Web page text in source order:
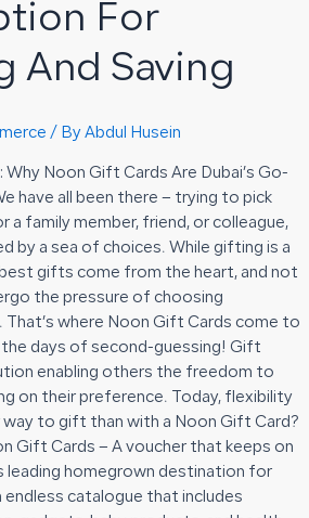
For
And Saving
/ By Abdul Husein
Why Noon Gift Cards Are Dubai’s Go-
have all been there – trying to pick
family member, friend, or colleague,
by a sea of choices. While gifting is a
gifts come from the heart, and not
the pressure of choosing
where Noon Gift Cards come to
the days of second-guessing! Gift
enabling others the freedom to
on their preference. Today, flexibility
way to gift than with a Noon Gift Card?
Gift Cards – A voucher that keeps on
leading homegrown destination for
endless catalogue that includes